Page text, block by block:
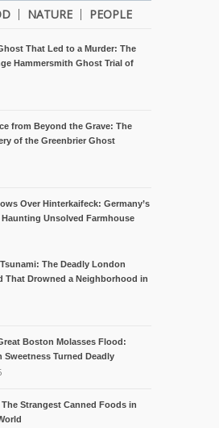
NATURE PEOPLE
That Led to a Murder: The
Hammersmith Ghost Trial of
from Beyond the Grave: The
of the Greenbrier Ghost
Over Hinterkaifeck: Germany’s
Haunting Unsolved Farmhouse
The Deadly London
That Drowned a Neighborhood in
Boston Molasses Flood:
Sweetness Turned Deadly
The Strangest Canned Foods in